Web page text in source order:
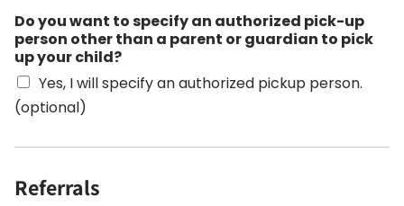
Do you want to specify an authorized pick-up
person other than a parent or guardian to pick
up your child?
Yes, I will specify an authorized pickup person.
(optional)
Referrals